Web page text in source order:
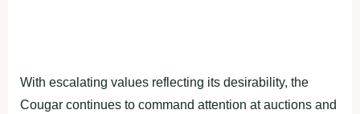
With escalating values reflecting its desirability, the
Cougar continues to command attention at auctions and